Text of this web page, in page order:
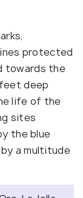
protected
towards the
deep
life of the
sites
the blue
a multitude